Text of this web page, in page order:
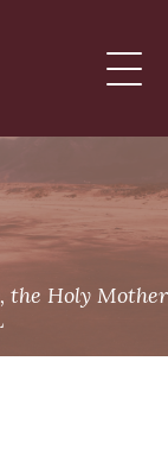
the Holy Mother